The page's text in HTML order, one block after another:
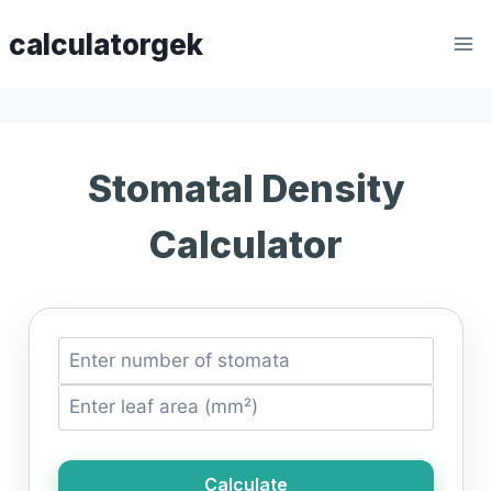
tocalculatorgek
Stomatal Density
Calculator
Calculate